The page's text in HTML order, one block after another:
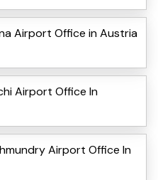
Airport Office in Austria
Airport Office In
Airport Office In